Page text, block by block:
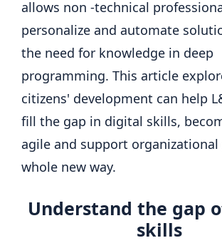
allows non -technical
personalize and automate
the need for knowledge in deep
programming. This article
citizens' development can help
fill the gap in digital skills,
agile and support
whole new way.
Understand the gap
skills